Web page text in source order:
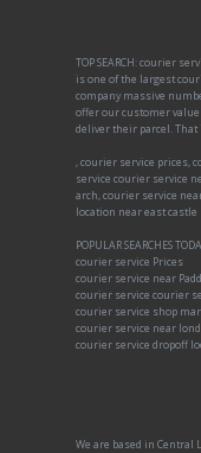
TOP SEARCH: courier
is one of the largest
company massive
offer our customer
deliver their parcel. That
, courier service prices,
service courier service
arch, courier service
location near east castle
POPULAR SEARCHES
courier service Prices
courier service near
courier service courier
courier service shop
courier service near
courier service dropoff
We are based in Central